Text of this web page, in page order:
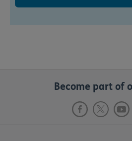
Become part of